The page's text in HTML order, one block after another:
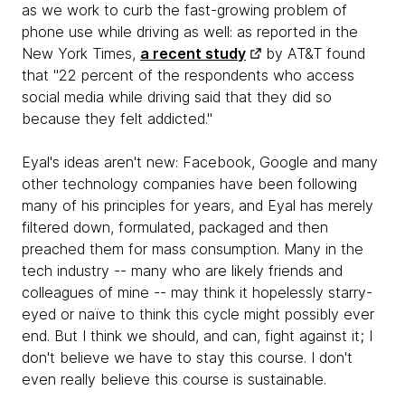
as we work to curb the fast-growing problem of
phone use while driving as well: as reported in the
New York Times, a recent study
by AT&T found
that "22 percent of the respondents who access
social media while driving said that they did so
because they felt addicted."
Eyal's ideas aren't new: Facebook, Google and many
other technology companies have been following
many of his principles for years, and Eyal has merely
filtered down, formulated, packaged and then
preached them for mass consumption. Many in the
tech industry -- many who are likely friends and
colleagues of mine -- may think it hopelessly starry-
eyed or naïve to think this cycle might possibly ever
end. But I think we should, and can, fight against it; I
don't believe we have to stay this course. I don't
even really believe this course is sustainable.